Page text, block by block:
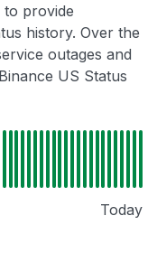
to provide
history. Over the
outages and
US Status
Today